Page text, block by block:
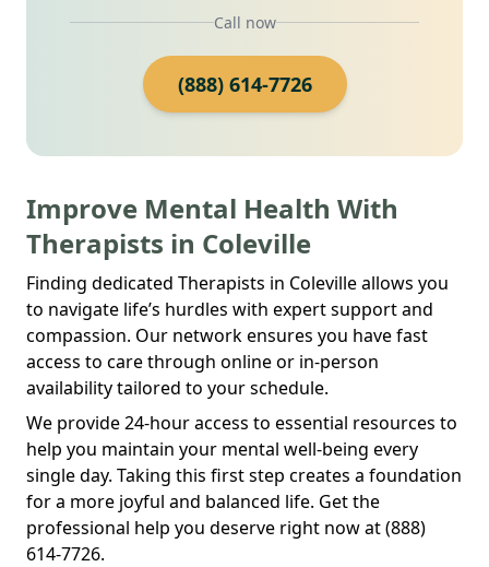
Call now
(888) 614-7726
Improve Mental Health With
Therapists in Coleville
Finding dedicated Therapists in Coleville allows you
to navigate life’s hurdles with expert support and
compassion. Our network ensures you have fast
access to care through online or in-person
availability tailored to your schedule.
We provide 24-hour access to essential resources to
help you maintain your mental well-being every
single day. Taking this first step creates a foundation
for a more joyful and balanced life. Get the
professional help you deserve right now at (888)
614-7726.